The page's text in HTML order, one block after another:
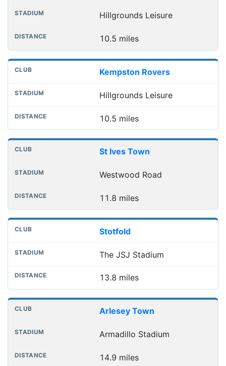
Hillgrounds Leisure
10.5 miles
Kempston Rovers
Hillgrounds Leisure
10.5 miles
St Ives Town
Westwood Road
11.8 miles
Stotfold
The JSJ Stadium
13.8 miles
Arlesey Town
Armadillo Stadium
14.9 miles